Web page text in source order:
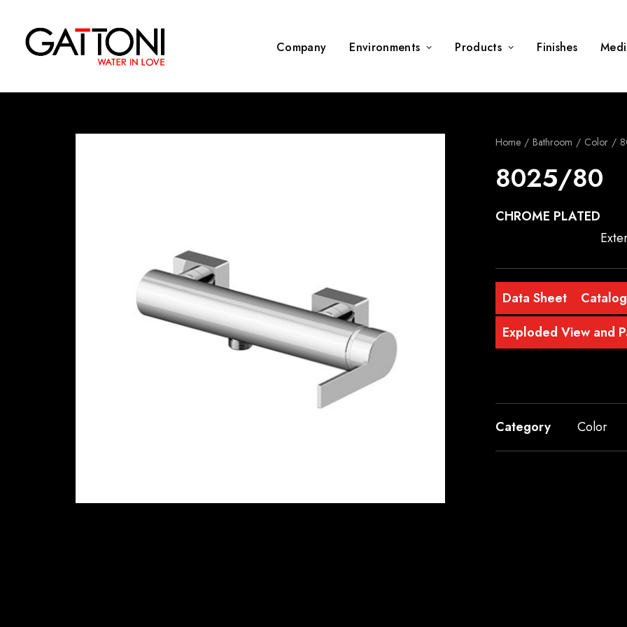
Company Environments Products Finishes
Home Bathroom Color
8025/80
CHROME PLATED
Data Sheet
Exploded View and
Category Color